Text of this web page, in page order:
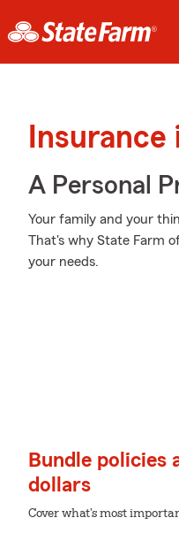
A Personal
Your family and your
That's why State Farm
your needs.
Bundle policies
dollars
Cover what's most